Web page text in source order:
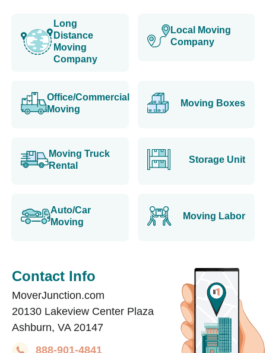
Long
Distance
Moving
Company
Local Moving
Company
Office/Commercial
Moving
Moving Boxes
Moving Truck
Rental
Storage Unit
Auto/Car
Moving
Moving Labor
Contact Info
MoverJunction.com
20130 Lakeview Center Plaza
Ashburn, VA 20147
888-901-4841